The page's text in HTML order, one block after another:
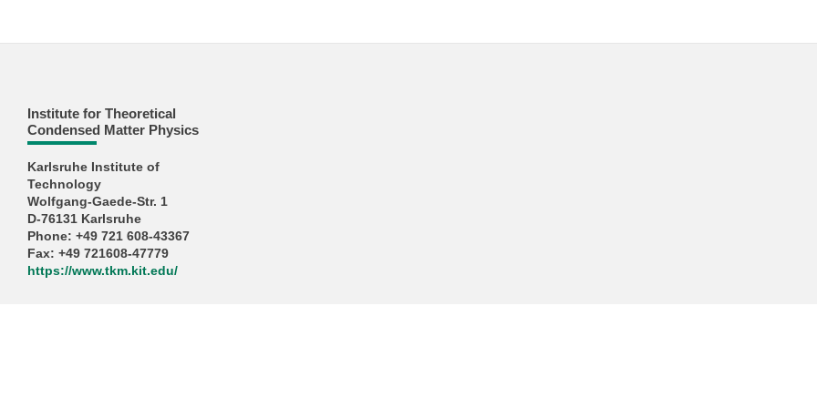
Institute for Theoretical
Condensed Matter Physics
Karlsruhe Institute of
Technology
Wolfgang-Gaede-Str. 1
D-76131 Karlsruhe
Phone: +49 721 608-43367
Fax: +49 721608-47779
https://www.tkm.kit.edu/